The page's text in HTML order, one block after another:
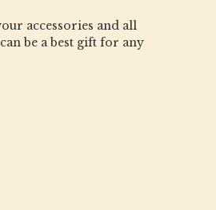
accessories and all
be a best gift for any